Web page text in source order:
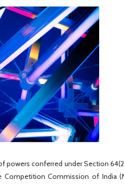
powers conferred under Section
Competition Commission of India